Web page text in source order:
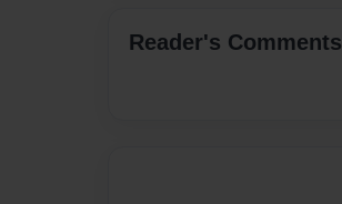
Reader's Comments